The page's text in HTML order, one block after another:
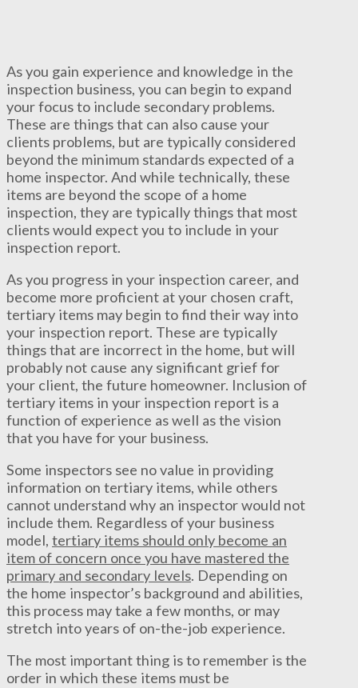
As you gain experience and knowledge in the
inspection business, you can begin to expand
your focus to include secondary problems.
These are things that can also cause your
clients problems, but are typically considered
beyond the minimum standards expected of a
home inspector. And while technically, these
items are beyond the scope of a home
inspection, they are typically things that most
clients would expect you to include in your
inspection report.
As you progress in your inspection career, and
become more proficient at your chosen craft,
tertiary items may begin to find their way into
your inspection report. These are typically
things that are incorrect in the home, but will
probably not cause any significant grief for
your client, the future homeowner. Inclusion of
tertiary items in your inspection report is a
function of experience as well as the vision
that you have for your business.
Some inspectors see no value in providing
information on tertiary items, while others
cannot understand why an inspector would not
include them. Regardless of your business
model, tertiary items should only become an
item of concern once you have mastered the
primary and secondary levels. Depending on
the home inspector’s background and abilities,
this process may take a few months, or may
stretch into years of on-the-job experience.
The most important thing is to remember is the
order in which these items must be